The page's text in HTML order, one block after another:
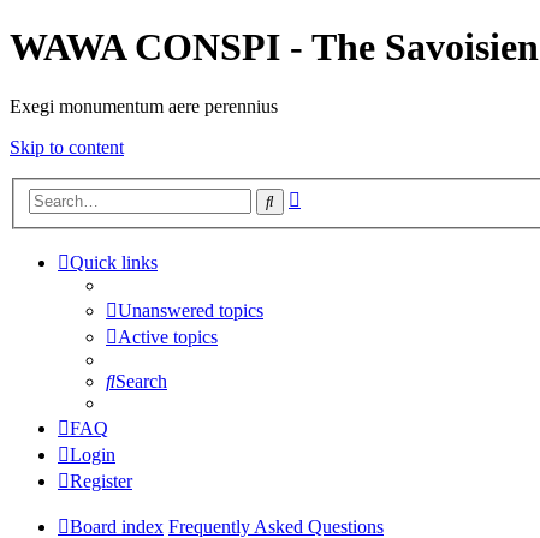
WAWA CONSPI - The Savoisien
Exegi monumentum aere perennius
Skip to content
Search
Quick links
Unanswered topics
Active topics
Search
FAQ
Login
Register
Board index Frequently Asked Questions